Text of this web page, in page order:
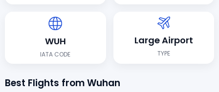
WUH
IATA CODE
Large Airport
TYPE
Best Flights from Wuhan